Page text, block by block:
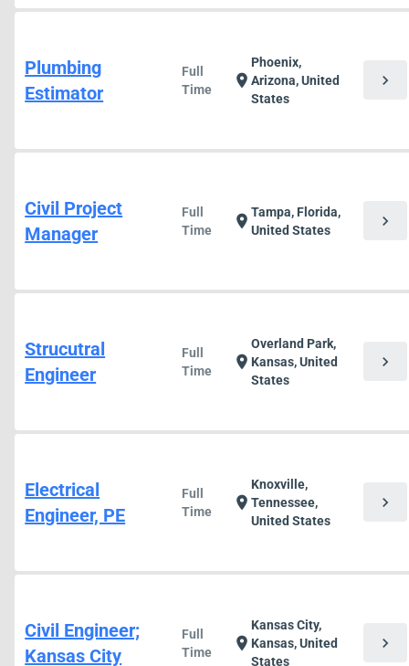
Plumbing
Estimator
Full
Time
location_on
Phoenix,
Arizona, United
States
chevron_right
Civil Project
Manager
Full
Time
location_onTampa, Florida,
United States
chevron_right
Strucutral
Engineer
Full
Time
location_on
Overland Park,
Kansas, United
States
chevron_right
Electrical
Engineer, PE
Full
Time
location_on
Knoxville,
Tennessee,
United States
chevron_right
Civil Engineer;
Kansas City
Full
Time
location_on
Kansas City,
Kansas, United
States
chevron_right